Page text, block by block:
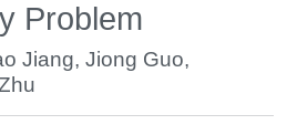
Problem
Jiang,Jiong Guo,